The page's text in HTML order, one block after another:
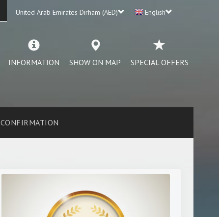
United Arab Emirates Dirham (AED) English
INFORMATION SHOW ON MAP SPECIAL OFFERS
CONFIRMATION